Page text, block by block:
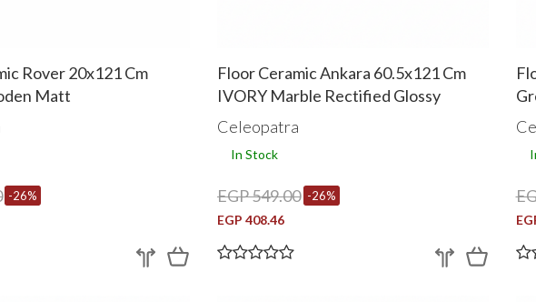
Rover 20x121 Cm
Matt
-26%
Floor Ceramic Ankara 60.5x121 Cm
IVORY Marble Rectified Glossy
Celeopatra
In Stock
EGP 549.00 -26%
EGP 408.46